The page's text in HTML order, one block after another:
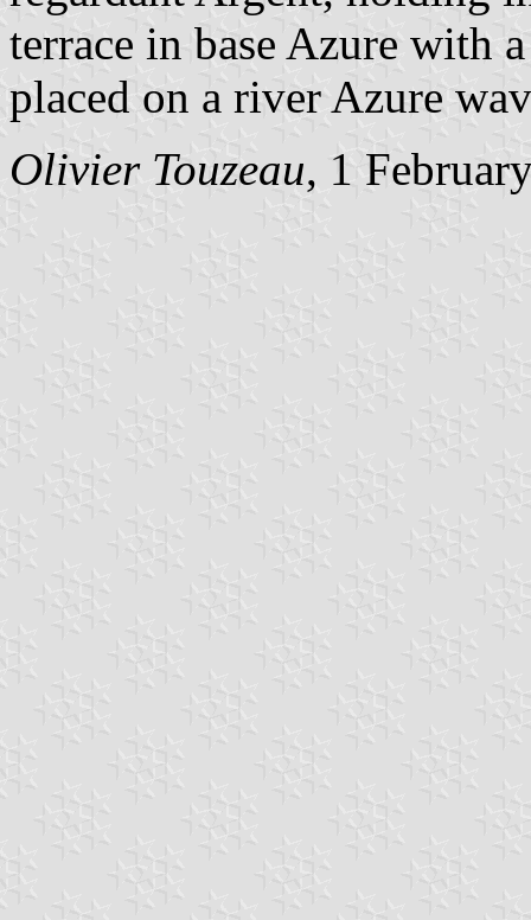
terrace in base Azure with
placed on a river Azure
Olivier Touzeau, 1